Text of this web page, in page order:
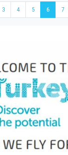
3 4 5 6 7